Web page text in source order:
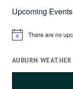
Upcoming Events
Notice There are no
AUBURN WEATHER